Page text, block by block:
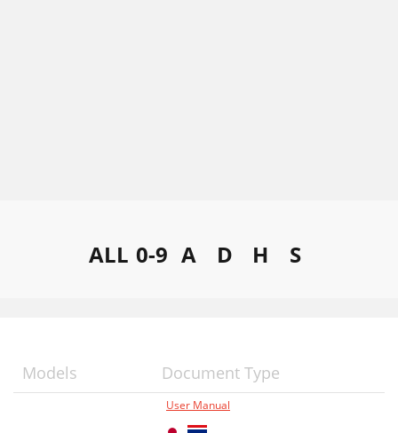
ALL 0-9 A D H S
Models Document Type
User Manual